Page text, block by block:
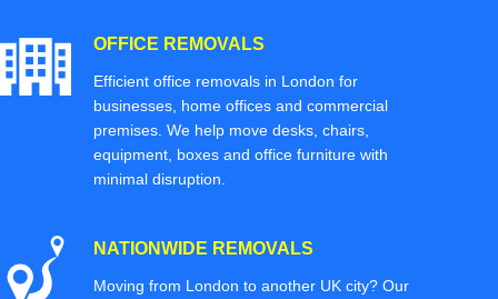
OFFICE REMOVALS
Efficient office removals in London for
businesses, home offices and commercial
premises. We help move desks, chairs,
equipment, boxes and office furniture with
minimal disruption.
NATIONWIDE REMOVALS
Moving from London to another UK city? Our